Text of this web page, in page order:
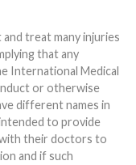
treat many injuries
that any
International Medical
or otherwise
to provide
with their doctors to
and if such